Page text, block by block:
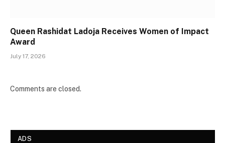
Queen Rashidat Ladoja Receives Women of Impact
Award
July 17, 2026
Comments are closed.
ADS